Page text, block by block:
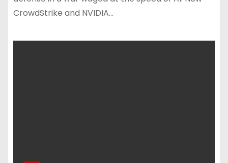
CrowdStrike and NVIDIA…